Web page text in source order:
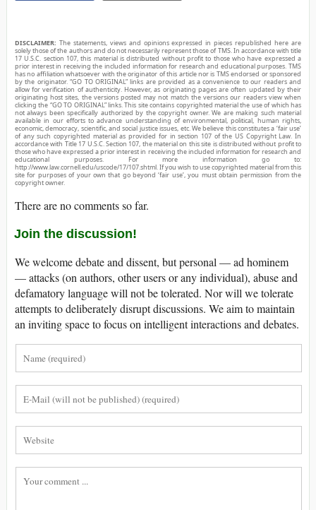
DISCLAIMER: The statements, views and opinions expressed in pieces republished here are
solely those of the authors and do not necessarily represent those of TMS. In accordance with title
17 U.S.C. section 107, this material is distributed without profit to those who have expressed a
prior interest in receiving the included information for research and educational purposes. TMS
has no affiliation whatsoever with the originator of this article nor is TMS endorsed or sponsored
by the originator. “GO TO ORIGINAL” links are provided as a convenience to our readers and
allow for verification of authenticity. However, as originating pages are often updated by their
originating host sites, the versions posted may not match the versions our readers view when
clicking the “GO TO ORIGINAL” links. This site contains copyrighted material the use of which has
not always been specifically authorized by the copyright owner. We are making such material
available in our efforts to advance understanding of environmental, political, human rights,
economic, democracy, scientific, and social justice issues, etc. We believe this constitutes a ‘fair use’
of any such copyrighted material as provided for in section 107 of the US Copyright Law. In
accordance with Title 17 U.S.C. Section 107, the material on this site is distributed without profit to
those who have expressed a prior interest in receiving the included information for research and
educational purposes. For more information go to:
http://www.law.cornell.edu/uscode/17/107.shtml. If you wish to use copyrighted material from this
site for purposes of your own that go beyond ‘fair use’, you must obtain permission from the
copyright owner.
There are no comments so far.
Join the discussion!
We welcome debate and dissent, but personal — ad hominem
— attacks (on authors, other users or any individual), abuse and
defamatory language will not be tolerated. Nor will we tolerate
attempts to deliberately disrupt discussions. We aim to maintain
an inviting space to focus on intelligent interactions and debates.